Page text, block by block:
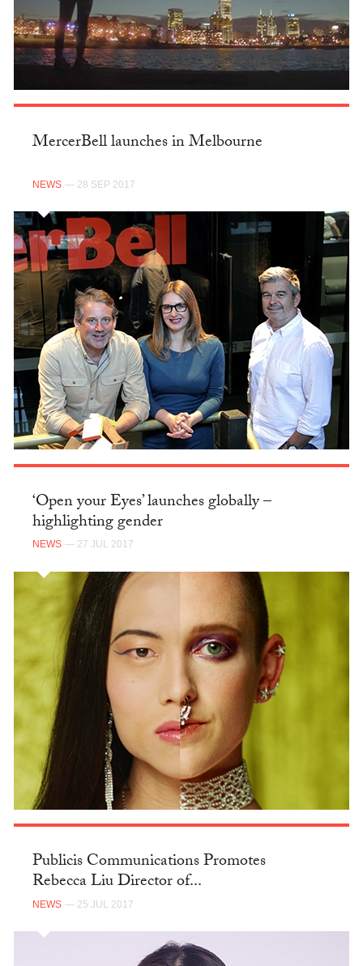
MercerBell launches in Melbourne
NEWS — 28 SEP 2017
‘Open your Eyes’ launches globally –
highlighting gender
NEWS — 27 JUL 2017
Publicis Communications Promotes
Rebecca Liu Director of...
NEWS — 25 JUL 2017